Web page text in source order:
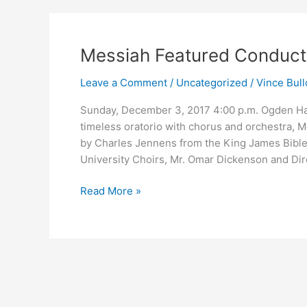
Messiah Featured
Leave a Comment / Uncategorized / Vince
Sunday, December 3, 2017 4:00 p.m. Ogden
timeless oratorio with chorus and orchestra,
by Charles Jennens from the King James
University Choirs, Mr. Omar Dickenson and
Messiah
Conductor
Jerry
A.
Bracey
Read More »